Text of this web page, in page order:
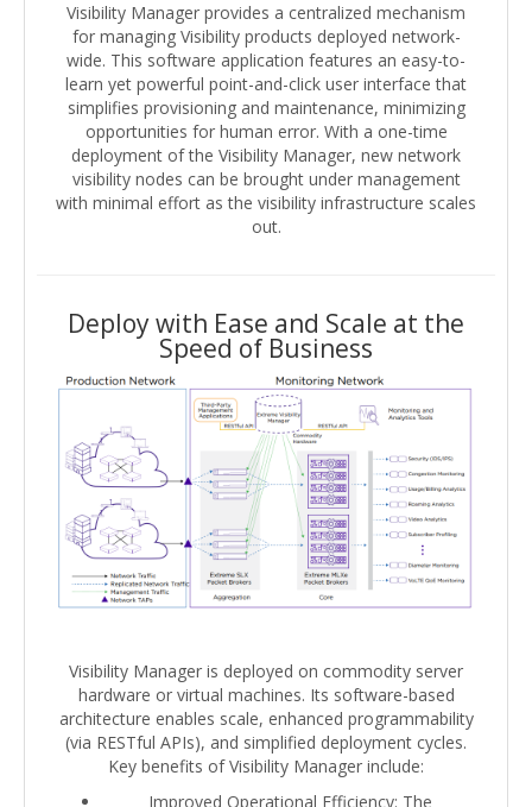
Visibility Manager provides a centralized mechanism
for managing Visibility products deployed network-
wide. This software application features an easy-to-
learn yet powerful point-and-click user interface that
simplifies provisioning and maintenance, minimizing
opportunities for human error. With a one-time
deployment of the Visibility Manager, new network
visibility nodes can be brought under management
with minimal effort as the visibility infrastructure scales
out.
Deploy with Ease and Scale at the
Speed of Business
Visibility Manager is deployed on commodity server
hardware or virtual machines. Its software-based
architecture enables scale, enhanced programmability
(via RESTful APIs), and simplified deployment cycles.
Key benefits of Visibility Manager include:
Improved Operational Efficiency: The